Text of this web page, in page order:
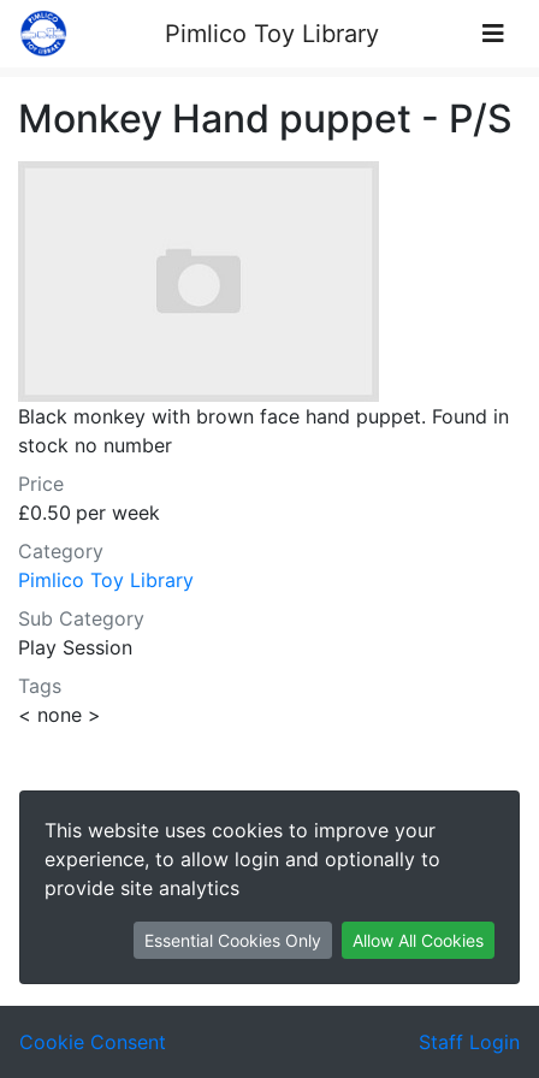
Skip to Content
Pimlico Toy Library
Monkey Hand puppet - P/S
Black monkey with brown face hand puppet. Found in
stock no number
Price
£0.50 per week
Category
Pimlico Toy Library
Sub Category
Play Session
Tags
< none >
This website uses cookies to improve your
experience, to allow login and optionally to
provide site analytics
Essential Cookies Only Allow All Cookies
Cookie Consent Staff Login